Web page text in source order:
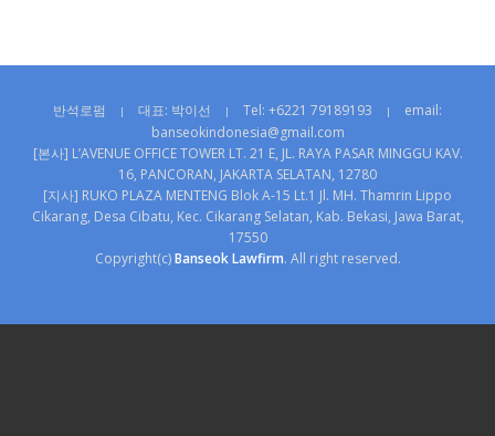
반석로펌 | 대표: 박이선 | Tel: +6221 79189193 |
email:
banseokindonesia@gmail.com
[본사] L’AVENUE OFFICE TOWER LT. 21 E, JL. RAYA PASAR MINGGU KAV.
16, PANCORAN, JAKARTA SELATAN, 12780
[지사] RUKO PLAZA MENTENG Blok A-15 Lt.1 Jl. MH. Thamrin Lippo
Cikarang, Desa Cibatu, Kec. Cikarang Selatan, Kab. Bekasi, Jawa Barat,
17550
Copyright(c)Banseok Lawfirm. All right reserved.